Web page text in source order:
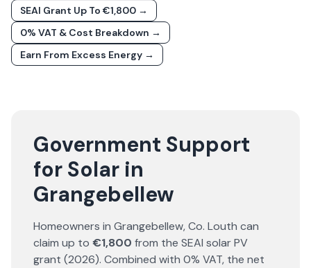
SEAI Grant Up To €1,800 →
0% VAT & Cost Breakdown →
Earn From Excess Energy →
Government Support
for Solar in
Grangebellew
Homeowners in Grangebellew, Co. Louth can
claim up to €1,800 from the SEAI solar PV
grant (2026). Combined with 0% VAT, the net